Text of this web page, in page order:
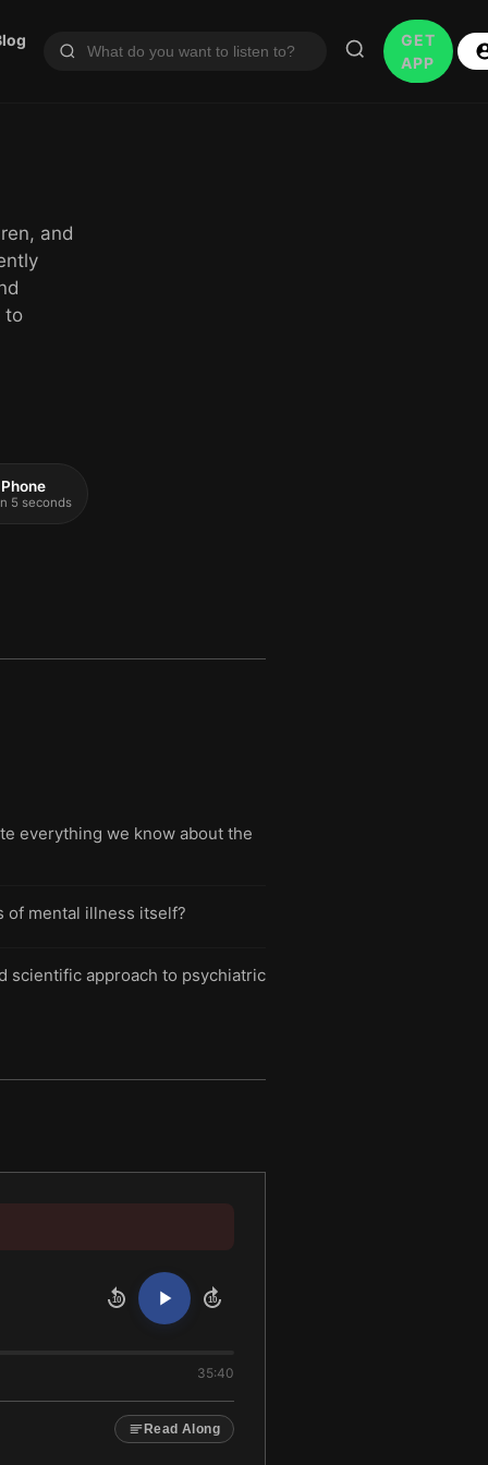
GET
APP
and
to
5 seconds
everything we know about the
of mental illness itself?
scientific approach to psychiatric
10 10
35:40
Read Along